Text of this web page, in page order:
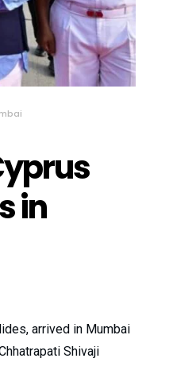
in
arrived in Mumbai
Shivaji